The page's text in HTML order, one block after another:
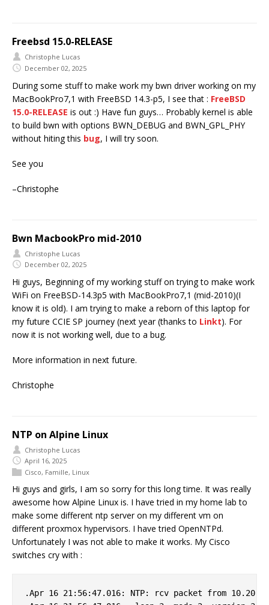
Freebsd 15.0-RELEASE
Christophe Lucas
December 02, 2025
During some stuff to make work my bwn driver working on my
MacBookPro7,1 with FreeBSD 14.3-p5, I see that : FreeBSD
15.0-RELEASE is out :) Have fun guys… Probably kernel is able
to build bwn with options BWN_DEBUG and BWN_GPL_PHY
without hiting this bug, I will try soon.
See you
–Christophe
Bwn MacbookPro mid-2010
Christophe Lucas
December 02, 2025
Hi guys, Beginning of my working stuff on trying to make work
WiFi on FreeBSD-14.3p5 with MacBookPro7,1 (mid-2010)(I
know it is old). I am trying to make a reborn of this laptop for
my future CCIE SP journey (next year (thanks to Linkt). For
now it is not working well, due to a bug.
More information in next future.
Christophe
NTP on Alpine Linux
Christophe Lucas
April 16, 2025
Cisco, Famille, Linux
Hi guys and girls, I am so sorry for this long time. It was really
awesome how Alpine Linux is. I have tried in my home lab to
make some different ntp server on my different vm on
different proxmox hypervisors. I have tried OpenNTPd.
Unfortunately I was not able to make it works. My Cisco
switches cry with :
.Apr 16 21:56:47.016: NTP: rcv packet from